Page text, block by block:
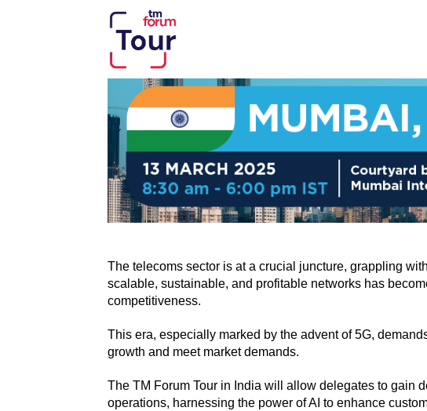
The telecoms sector is at a crucial juncture, grappling
scalable, sustainable, and profitable networks has
competitiveness.
This era, especially marked by the advent of 5G,
growth and meet market demands.
The TM Forum Tour in India will allow delegates to gain
operations, harnessing the power of AI to enhance